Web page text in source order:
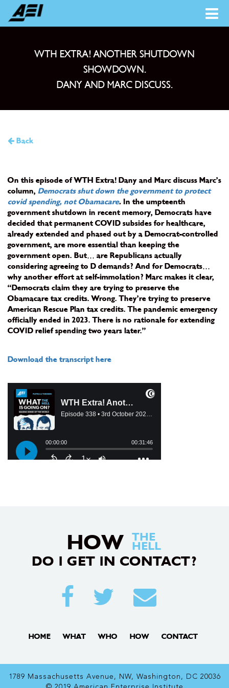
WTH EXTRA! ANOTHER SHUTDOWN
SHOWDOWN.
DANY AND MARC DISCUSS.
Back
On this episode of WTH Extra! Dany and Marc discuss Marc’s
column, Democrats shut down the government to protect
covid spending, not Obamacare. In the umpteenth
government shutdown in recent memory, Democrats have
decided that permanent COVID subsides for healthcare,
already extended and phased out by a Democrat-controlled
government, are more essential than keeping the
government open. But… are Republicans actually
considering agreeing to D demands? And for Democrats…
why another effort at self-immolation? Marc makes it clear,
“Democrats claim they are trying to preserve the
Obamacare tax credits. Wrong. They’re trying to preserve
American Rescue Plan tax credits. The pandemic emergency
officially ended in 2023. There is no rationale for extending
COVID relief spending two years later.”
Download the transcript here
HOW THE
HELL
DO I GET IN CONTACT?
HOME WHAT WHO HOW CONTACT
1789 Massachusetts Avenue, NW, Washington, DC 20036